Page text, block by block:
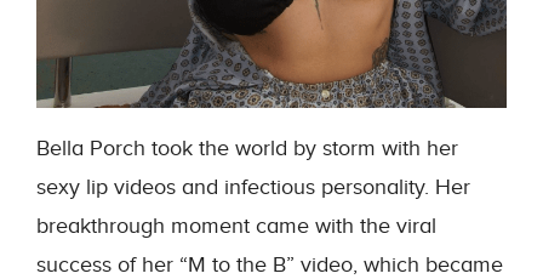
Bella Porch took the world by storm with her
sexy lip videos and infectious personality. Her
breakthrough moment came with the viral
success of her “M to the B” video, which became